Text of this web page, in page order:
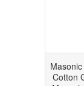
Cotton